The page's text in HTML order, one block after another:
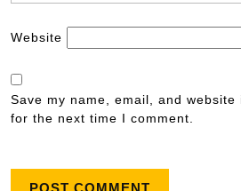
Website
Save my name, email, and website
for the next time I comment.